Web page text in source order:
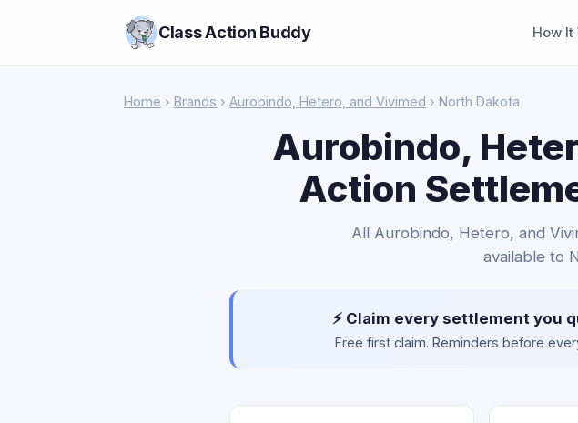
Class Action Buddy How It
Home › Brands › Aurobindo, Hetero, and Vivimed › North Dakota
Aurobindo,
Action
All Aurobindo, Hetero, and
available to
⚡ Claim every settlement you
Free first claim. Reminders before